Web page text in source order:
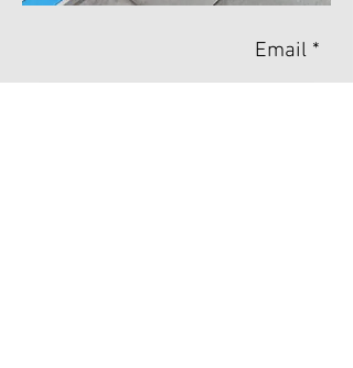
Email *